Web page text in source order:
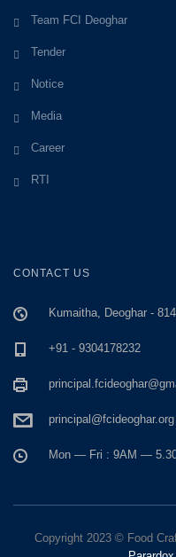
Team FCI Deoghar
Tender
Notice
Media
Career
RTI
CONTACT US
Kumaitha, Deoghar -
+91 - 9304178232
principal@fcideoghar.org
Mon — Fri : 9AM —
Copyright 2023 © Food